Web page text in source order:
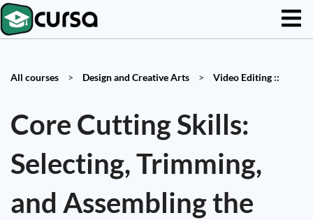
All courses > Design and Creative Arts > Video Editing ::
Core Cutting Skills:
Selecting, Trimming,
and Assembling the